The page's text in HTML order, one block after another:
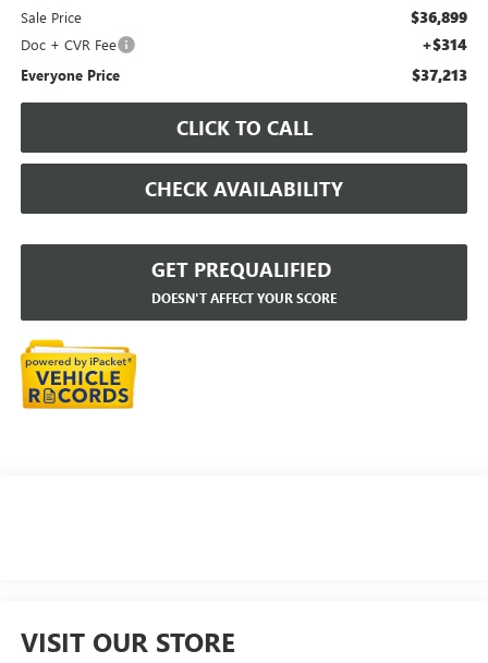
Sale Price $36,899
Doc + CVR Fee +$314
Everyone Price $37,213
CLICK TO CALL
CHECK AVAILABILITY
GET PREQUALIFIED
DOESN'T AFFECT YOUR SCORE
VISIT OUR STORE